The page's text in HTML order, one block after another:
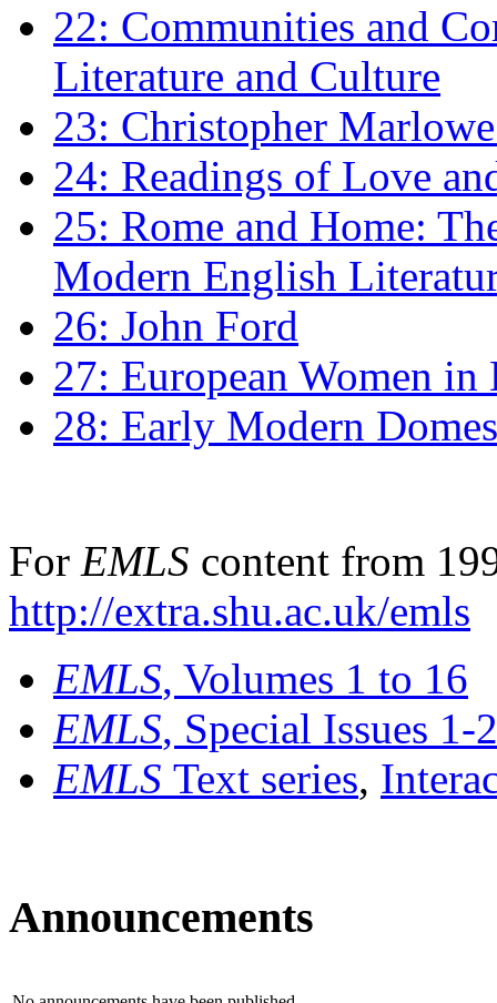
22: Communities and
Literature and Culture
23: Christopher
24: Readings of Love
25: Rome and Home:
Modern English
26: John Ford
27: European Women
28: Early Modern
For EMLS content from
http://extra.shu.ac.uk/emls
EMLS, Volumes 1 to 16
EMLS, Special Issues 1-
EMLS Text series,
Announcements